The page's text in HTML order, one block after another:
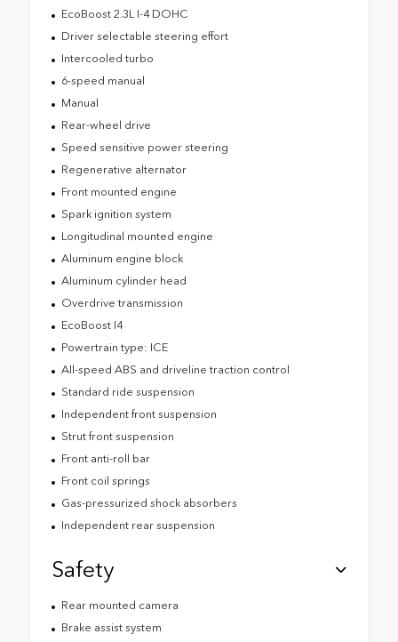
EcoBoost 2.3L I-4 DOHC
Driver selectable steering effort
Intercooled turbo
6-speed manual
Manual
Rear-wheel drive
Speed sensitive power steering
Regenerative alternator
Front mounted engine
Spark ignition system
Longitudinal mounted engine
Aluminum engine block
Aluminum cylinder head
Overdrive transmission
EcoBoost I4
Powertrain type: ICE
All-speed ABS and driveline traction control
Standard ride suspension
Independent front suspension
Strut front suspension
Front anti-roll bar
Front coil springs
Gas-pressurized shock absorbers
Independent rear suspension
Safety
Rear mounted camera
Brake assist system